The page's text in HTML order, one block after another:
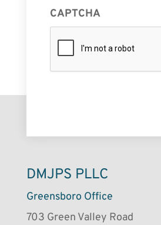
CAPTCHA
DMJPS PLLC
Greensboro Office
703 Green Valley Road